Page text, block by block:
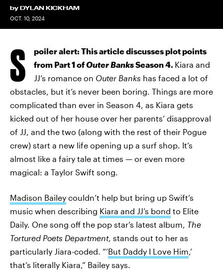
by DYLAN KICKHAM
OCT. 10, 2024
S
poiler alert: This article discusses plot points
from Part 1 ofOuter BanksSeason 4. Kiara and
JJ’s romance on Outer Banks has faced a lot of
obstacles, but it’s never been boring. Things are more
complicated than ever in Season 4, as Kiara gets
kicked out of her house over her parents’ disapproval
of JJ, and the two (along with the rest of their Pogue
crew) start a new life opening up a surf shop. It’s
almost like a fairy tale at times — or even more
magical: a Taylor Swift song.
Madison Bailey couldn’t help but bring up Swift’s
music when describing Kiara and JJ’s bond to Elite
Daily. One song off the pop star’s latest album, The
Tortured Poets Department, stands out to her as
particularly Jiara-coded. “‘But Daddy I Love Him,’
that’s literally Kiara,” Bailey says.